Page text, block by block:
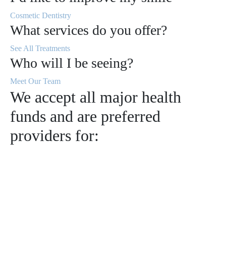
Cosmetic Dentistry
What services do you offer?
See All Treatments
Who will I be seeing?
Meet Our Team
We accept all major health
funds and are preferred
providers for: